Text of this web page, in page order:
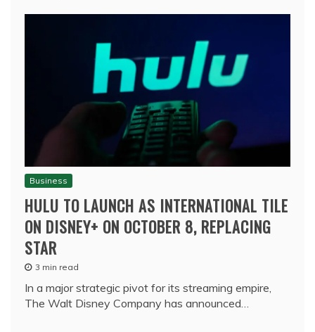
Business
HULU TO LAUNCH AS INTERNATIONAL TILE
ON DISNEY+ ON OCTOBER 8, REPLACING
STAR
3 min read
In a major strategic pivot for its streaming empire,
The Walt Disney Company has announced…